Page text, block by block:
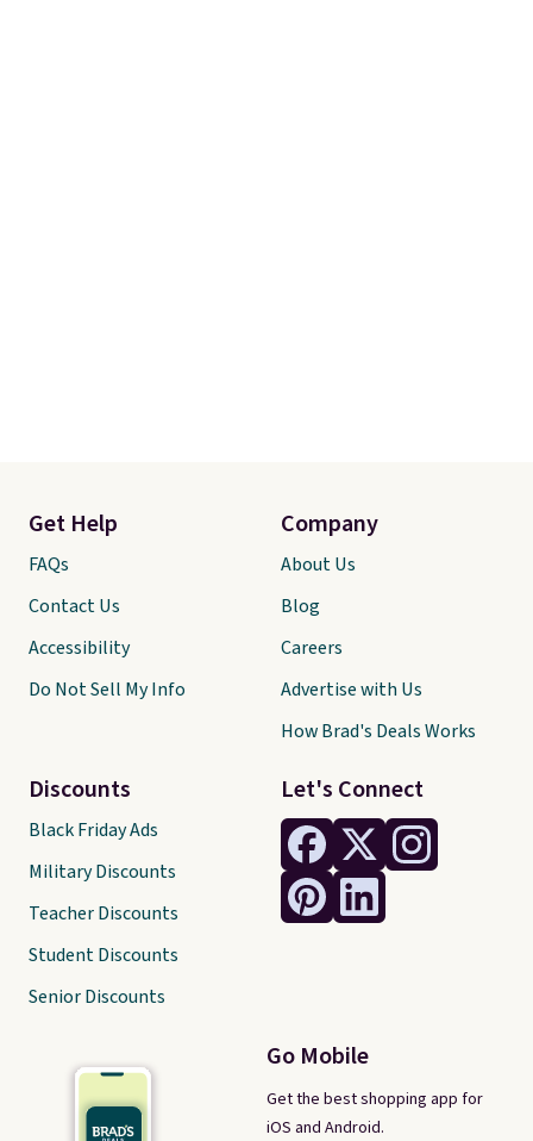
Let's Connect
Go Mobile
Get the best shopping app for
iOS and Android.
Get Help
FAQs
Contact Us
Accessibility
Do Not Sell My Info
Discounts
Black Friday Ads
Military Discounts
Teacher Discounts
Student Discounts
Senior Discounts
Company
About Us
Blog
Careers
Advertise with Us
How Brad's Deals Works